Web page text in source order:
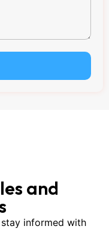
and
informed with